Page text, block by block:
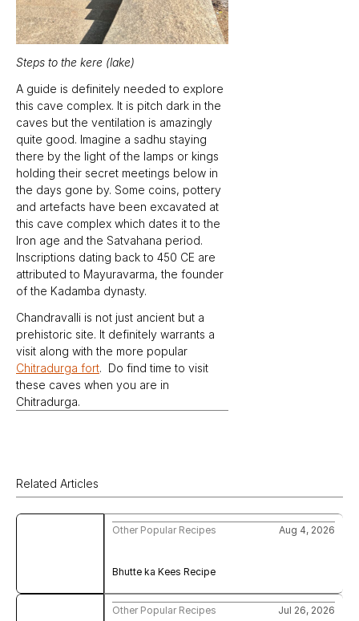
Steps to the kere (lake)
A guide is definitely needed to explore
this cave complex. It is pitch dark in the
caves but the ventilation is amazingly
quite good. Imagine a sadhu staying
there by the light of the lamps or kings
holding their secret meetings below in
the days gone by. Some coins, pottery
and artefacts have been excavated at
this cave complex which dates it to the
Iron age and the Satvahana period.
Inscriptions dating back to 450 CE are
attributed to Mayuravarma, the founder
of the Kadamba dynasty.
Chandravalli is not just ancient but a
prehistoric site. It definitely warrants a
Chitradurga fort.  Do find time to visit
these caves when you are in
Chitradurga.
Related Articles
Bhutte ka Kees Recipe
Other Popular Recipes Aug 4, 2026
Other Popular Recipes Jul 26, 2026